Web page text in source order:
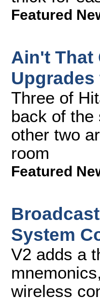
Featured
Ain't That
Upgrades
Three of
back of the
other two
room
Featured
System
V2 adds a
wireless